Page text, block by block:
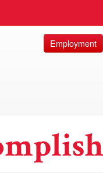
Employment